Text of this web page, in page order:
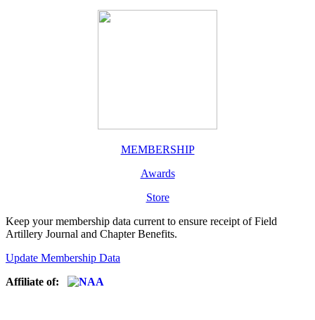
MEMBERSHIP
Awards
Store
Keep your membership data current to ensure receipt of Field
Artillery Journal and Chapter Benefits.
Update Membership Data
Affiliate of: